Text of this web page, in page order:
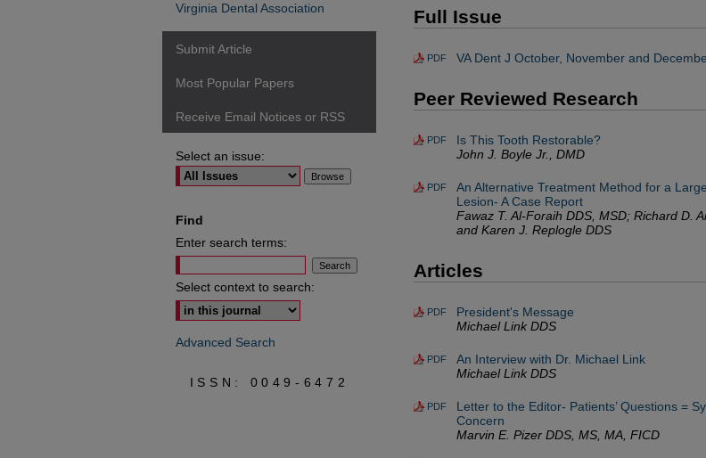
Full Issue
PDF VA Dent J October, November and
Peer Reviewed Research
PDF
Is This Tooth Restorable?
John J. Boyle Jr., DMD
PDF
An Alternative Treatment Method for a
Lesion- A Case Report
Fawaz T. Al-Foraih DDS, MSD; Richard D.
and Karen J. Replogle DDS
Articles
PDF
President's Message
Michael Link DDS
PDF
An Interview with Dr. Michael Link
Michael Link DDS
PDF
Letter to the Editor- Patients’ Questions =
Concern
Marvin E. Pizer DDS, MS, MA, FICD
Virginia Dental Association
Submit Article
Most Popular Papers
Receive Email Notices or RSS
Select an issue:
Find
Enter search terms:
Select context to search:
Advanced Search
ISSN: 0049-6472